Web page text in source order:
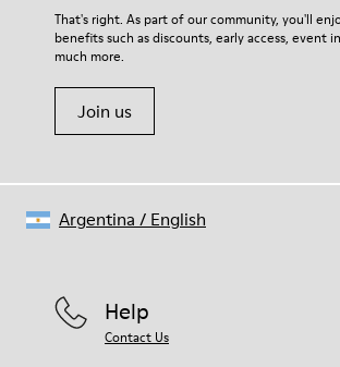
100% Cotton
For detailed instructions on how to care for
Shoe Care Guide.
That's right. As part of our community, you'll
benefits such as discounts, early access, event
much more.
Join us
Help
Contact Us
Argentina / English